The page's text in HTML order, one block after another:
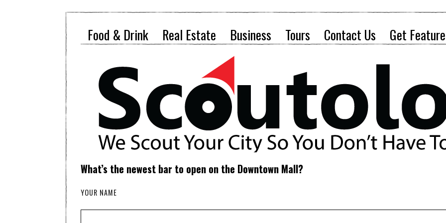
Food & Drink Real Estate Business Tours Contact Us Get
What’s the newest bar to open on the Downtown Mall?
YOUR NAME